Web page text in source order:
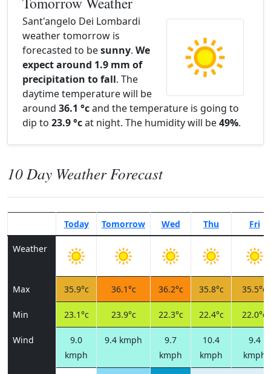
Sant'angelo Dei Lombardi
weather tomorrow is
forecasted to besunny. We
expect around 1.9 mm of
precipitation to fall. The
daytime temperature will be
around 36.1 °cand the temperature is going to
dip to 23.9 °cat night. The humidity will be49%.
10 Day Weather Forecast
Today Tomorrow Wed Thu Fri
Weather
Max 35.9°c 36.1°c 36.2°c 35.8°c 35.5°c
Min 23.1°c 23.9°c 22.3°c 22.4°c 22.0°c
Wind
9.0
kmph
9.4 kmph
9.7
kmph
10.4
kmph
9.4
kmph